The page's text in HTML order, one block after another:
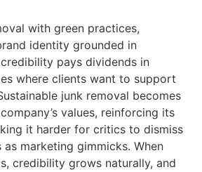
with green practices,
identity grounded in
pays dividends in
where clients want to support
junk removal becomes
values, reinforcing its
it harder for critics to dismiss
marketing gimmicks. When
credibility grows naturally, and